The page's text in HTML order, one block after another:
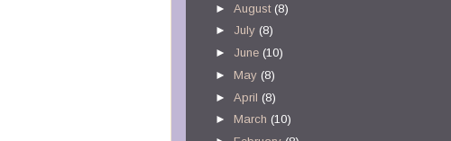
►August (8)
► July (8)
► June (10)
►May (8)
►April (8)
►March (10)